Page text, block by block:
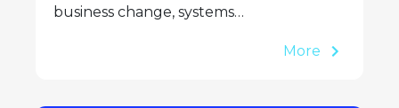
business change, systems…
More